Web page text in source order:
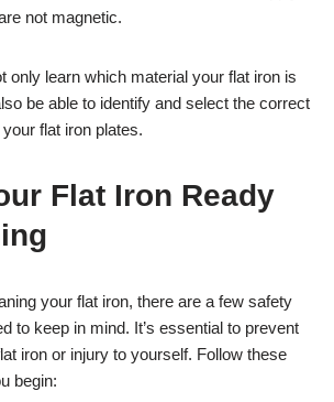
not magnetic.
only learn which material your flat iron is
be able to identify and select the correct
flat iron plates.
Flat Iron Ready
your flat iron, there are a few safety
to keep in mind. It’s essential to prevent
iron or injury to yourself. Follow these
begin: